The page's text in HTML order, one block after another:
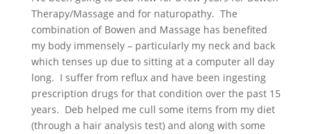
Therapy/Massage and for naturopathy. The
combination of Bowen and Massage has benefited
my body immensely – particularly my neck and back
which tenses up due to sitting at a computer all day
long. I suffer from reflux and have been ingesting
prescription drugs for that condition over the past 15
years. Deb helped me cull some items from my diet
(through a hair analysis test) and along with some